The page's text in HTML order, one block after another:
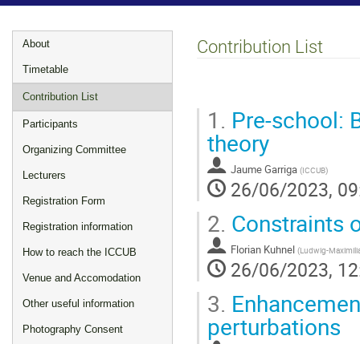
Event
menu
About
Timetable
Contribution List
Participants
Organizing Committee
Lecturers
Registration Form
Registration information
How to reach the ICCUB
Venue and Accomodation
Other useful information
Photography Consent
Contribution List
1. Pre-school:
theory
Jaume Garriga (ICCUB)
26/06/2023,
2. Constraints
Florian Kuhnel (Ludwig-
26/06/2023,
3.
perturbations